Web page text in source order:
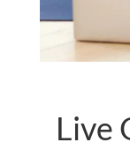
Live